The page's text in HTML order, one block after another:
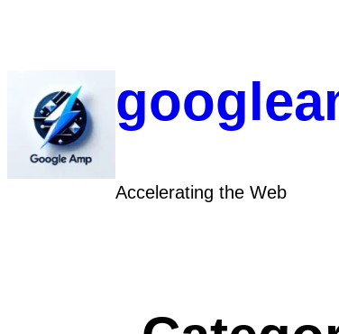
Accelerating the Web